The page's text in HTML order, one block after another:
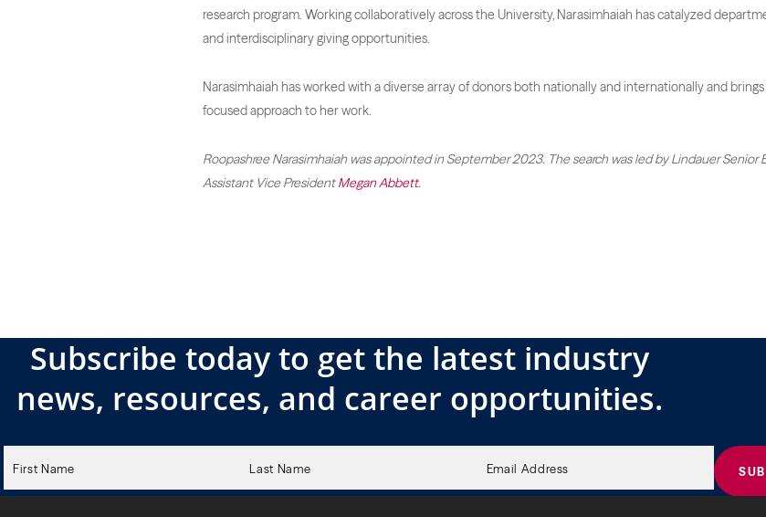
research program. Working collaboratively across the University, Narasimhaiah has catalyzed
and interdisciplinary giving opportunities.
Narasimhaiah has worked with a diverse array of donors both nationally and internationally and
focused approach to her work.
Roopashree Narasimhaiah was appointed in September 2023. The search was led by Lindauer Senior
Assistant Vice PresidentMegan Abbett.
Subscribe today to get the latest industry
news, resources, and career opportunities.